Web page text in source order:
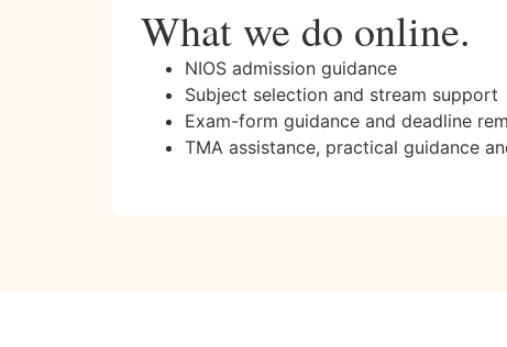
What we do online.
NIOS admission guidance
Subject selection and stream support
Exam-form guidance and deadline
TMA assistance, practical guidance